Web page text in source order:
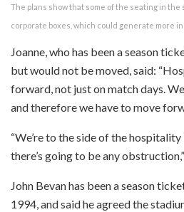
The plans show that some of the seating in
corporate boxes, which could generate more
Joanne, who has been a season
but would not be moved, said:
forward, not just on match days.
and therefore we have to move
“We’re to the side of the
there’s going to be any
John Bevan has been a season
1994, and said he agreed the